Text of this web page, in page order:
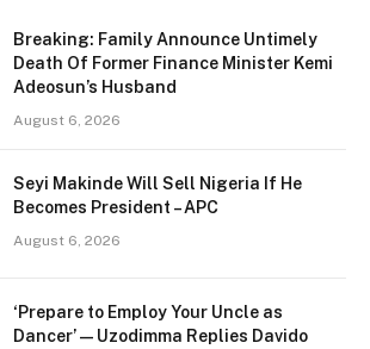
Breaking: Family Announce Untimely
Death Of Former Finance Minister Kemi
Adeosun’s Husband
August 6, 2026
Seyi Makinde Will Sell Nigeria If He
Becomes President – APC
August 6, 2026
‘Prepare to Employ Your Uncle as
Dancer’ — Uzodimma Replies Davido